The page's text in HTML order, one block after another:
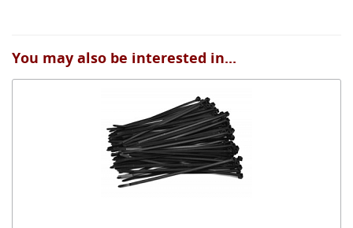
You may also be interested in...